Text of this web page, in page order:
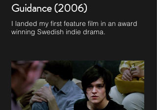
Guidance (2006)
I landed my first feature film in an award
winning Swedish indie drama.